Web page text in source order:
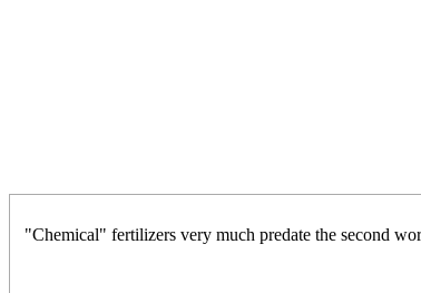
"Chemical" fertilizers very much predate the second